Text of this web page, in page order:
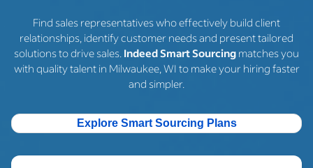
Find sales representatives who effectively build client
relationships, identify customer needs and present tailored
solutions to drive sales. Indeed Smart Sourcing matches you
with quality talent in Milwaukee, WI to make your hiring faster
and simpler.
Explore Smart Sourcing Plans